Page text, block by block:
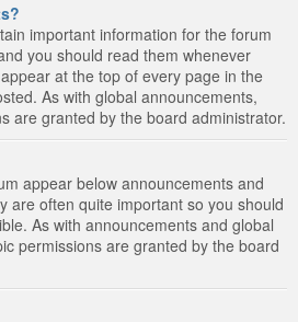
important information for the forum
you should read them whenever
at the top of every page in the
As with global announcements,
are granted by the board administrator.
appear below announcements and
are often quite important so you should
As with announcements and global
permissions are granted by the board